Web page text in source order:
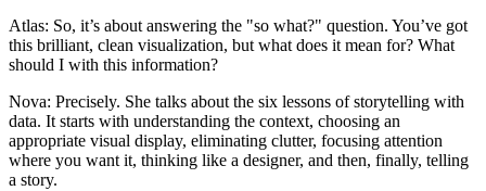
Atlas: So, it’s about answering the "so what?" question. You’ve got
this brilliant, clean visualization, but what does it mean for? What
should I with this information?
Nova: Precisely. She talks about the six lessons of storytelling with
data. It starts with understanding the context, choosing an
appropriate visual display, eliminating clutter, focusing attention
where you want it, thinking like a designer, and then, finally, telling
a story.